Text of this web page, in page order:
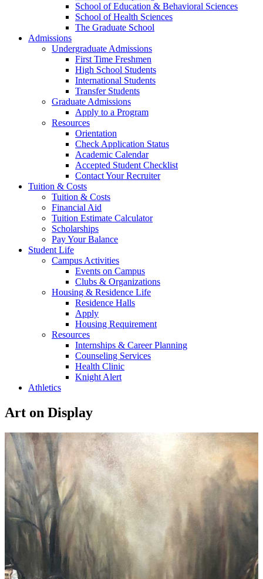
School of Education & Behavioral Sciences
School of Health Sciences
The Graduate School
Admissions
Undergraduate Admissions
First Time Freshmen
High School Students
International Students
Transfer Students
Graduate Admissions
Apply to a Program
Resources
Orientation
Check Application Status
Academic Calendar
Accepted Student Checklist
Contact Your Recruiter
Tuition & Costs
Tuition & Costs
Financial Aid
Tuition Estimate Calculator
Scholarships
Pay Your Balance
Student Life
Campus Activities
Events on Campus
Clubs & Organizations
Housing & Residence Life
Residence Halls
Apply
Housing Requirement
Resources
Internships & Career Planning
Counseling Services
Health Clinic
Knight Alert
Athletics
Art on Display